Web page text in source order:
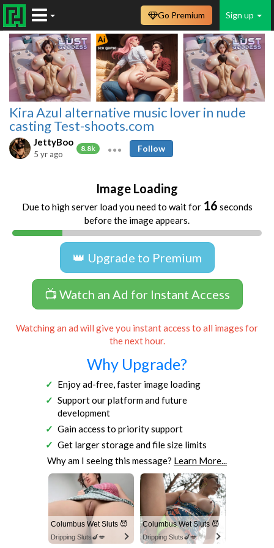
Sign up
Go Premium
Kira Azul alternative music lover in nude
casting Test-shoots.com
JettyBoo
8.8k
5 yr ago
Follow
Image Loading
Due to high server load you need to wait for 16 seconds
before the image appears.
👑 Upgrade to Premium
📺 Watch an Ad for Instant Access
Watching an ad will give you instant access to all images for
the next hour.
Why Upgrade?
Enjoy ad-free, faster image loading
Support our platform and future
development
Gain access to priority support
Get larger storage and file size limits
Why am I seeing this message? Learn More...
Columbus Wet Sluts 😈
Dripping Sluts🍆💋
Columbus Wet Sluts 😈
Dripping Sluts🍆💋